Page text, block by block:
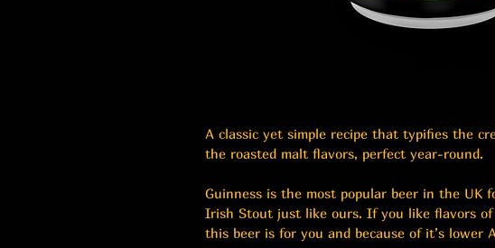
A classic yet simple recipe that typifies the
the roasted malt flavors, perfect year-round.
Guinness is the most popular beer in the UK
Irish Stout just like ours. If you like flavors of
this beer is for you and because of it’s lower